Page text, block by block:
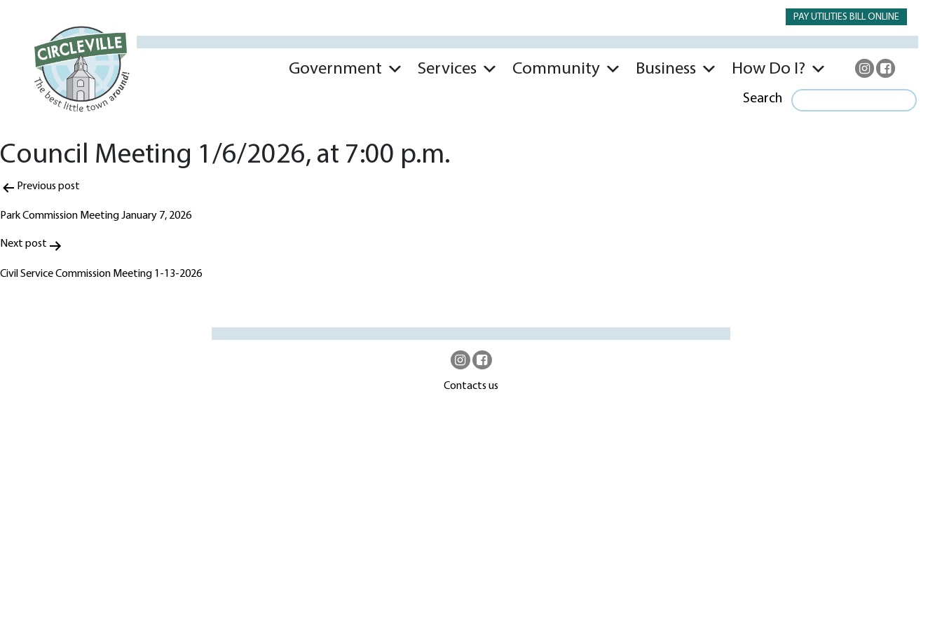
PAY UTILITIES BILL ONLINE
Government Services Community Business How Do I?
Search
Council Meeting 1/6/2026, at 7:00 p.m.
Post
navigation
Previous post
Park Commission Meeting January 7, 2026
Next post
Civil Service Commission Meeting 1-13-2026
Contacts us